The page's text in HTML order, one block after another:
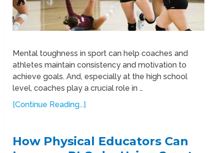
Mental toughness in sport can help coaches and
athletes maintain consistency and motivation to
achieve goals. And, especially at the high school
level, coaches play a crucial role in …
[Continue Reading...]
How Physical Educators Can